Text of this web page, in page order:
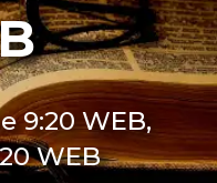
9:20 WEB,
WEB